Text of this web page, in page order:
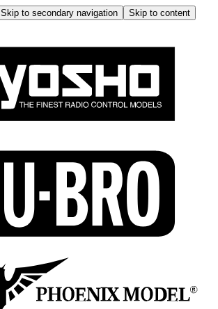
Skip to secondary navigation
Skip to content